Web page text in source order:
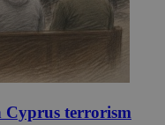
Cyprus terrorism